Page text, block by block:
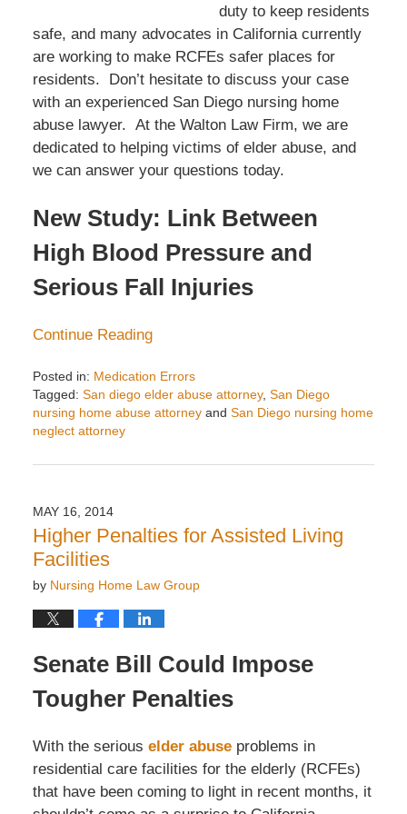
duty to keep residents
safe, and many advocates in California currently
are working to make RCFEs safer places for
residents. Don’t hesitate to discuss your case
with an experienced San Diego nursing home
abuse lawyer. At the Walton Law Firm, we are
dedicated to helping victims of elder abuse, and
we can answer your questions today.
New Study: Link Between
High Blood Pressure and
Serious Fall Injuries
Continue Reading
Posted in: Medication Errors
Tagged: San diego elder abuse attorney, San Diego
nursing home abuse attorneyand San Diego nursing home
neglect attorney
May
7:40
am
MAY 16, 2014
Higher Penalties for Assisted Living
Facilities
by Nursing Home Law Group
Senate Bill Could Impose
Tougher Penalties
With the serious elder abuseproblems in
residential care facilities for the elderly (RCFEs)
that have been coming to light in recent months, it